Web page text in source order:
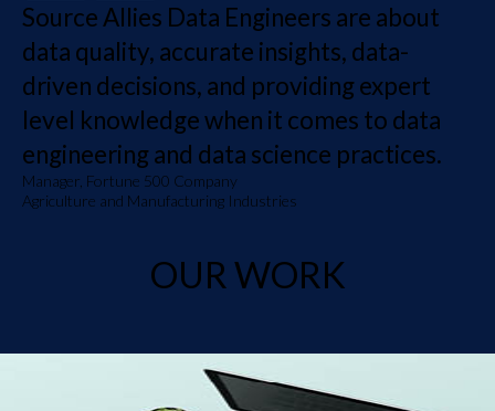
Source Allies Data Engineers are about
data quality, accurate insights, data-
driven decisions, and providing expert
level knowledge when it comes to data
engineering and data science practices.
Manager, Fortune 500 Company
Agriculture and Manufacturing Industries
OUR WORK